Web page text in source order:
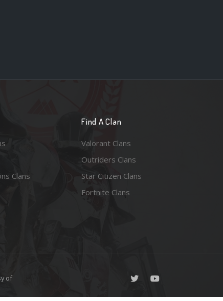
Clans
Find A Clan
Valorant Clans
Outriders Clans
Star Citizen Clans
Fortnite Clans
of